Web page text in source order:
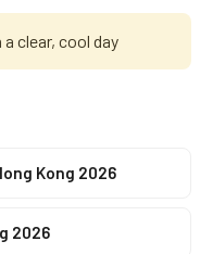
clear, cool day
Kong 2026
2026